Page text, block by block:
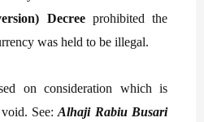
Decreeprohibited the
was held to be illegal.
on consideration which is
See:Alhaji Rabiu Busari